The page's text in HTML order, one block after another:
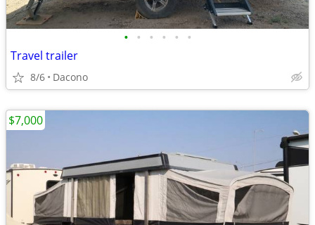
• • • • • •
Travel trailer
8/6 Dacono
$7,000